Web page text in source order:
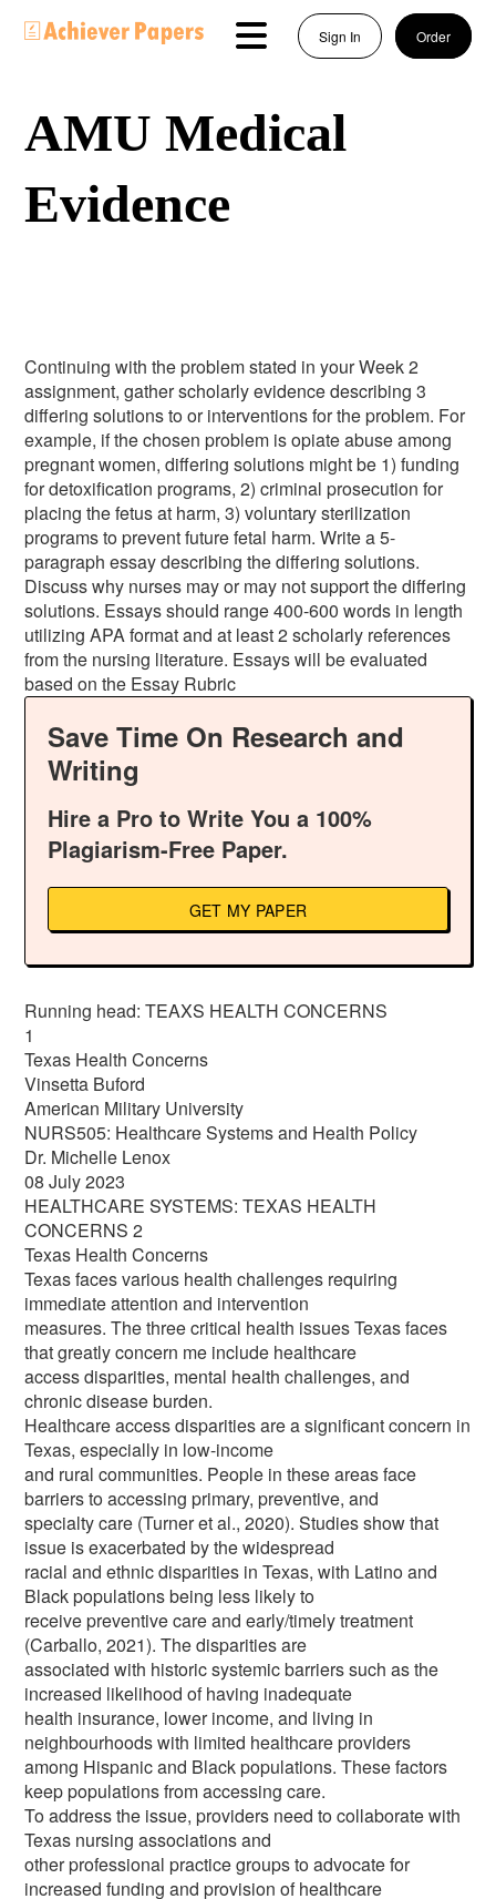
Sign In Order
AMU Medical
Evidence
Continuing with the problem stated in your Week 2
assignment, gather scholarly evidence describing 3
differing solutions to or interventions for the problem. For
example, if the chosen problem is opiate abuse among
pregnant women, differing solutions might be 1) funding
for detoxification programs, 2) criminal prosecution for
placing the fetus at harm, 3) voluntary sterilization
programs to prevent future fetal harm. Write a 5-
paragraph essay describing the differing solutions.
Discuss why nurses may or may not support the differing
solutions. Essays should range 400-600 words in length
utilizing APA format and at least 2 scholarly references
from the nursing literature. Essays will be evaluated
based on the Essay Rubric
Save Time On Research and
Writing
Hire a Pro to Write You a 100%
Plagiarism-Free Paper.
GET MY PAPER
Running head: TEAXS HEALTH CONCERNS
1
Texas Health Concerns
Vinsetta Buford
American Military University
NURS505: Healthcare Systems and Health Policy
Dr. Michelle Lenox
08 July 2023
HEALTHCARE SYSTEMS: TEXAS HEALTH
CONCERNS 2
Texas Health Concerns
Texas faces various health challenges requiring
immediate attention and intervention
measures. The three critical health issues Texas faces
that greatly concern me include healthcare
access disparities, mental health challenges, and
chronic disease burden.
Healthcare access disparities are a significant concern in
Texas, especially in low-income
and rural communities. People in these areas face
barriers to accessing primary, preventive, and
specialty care (Turner et al., 2020). Studies show that
issue is exacerbated by the widespread
racial and ethnic disparities in Texas, with Latino and
Black populations being less likely to
receive preventive care and early/timely treatment
(Carballo, 2021). The disparities are
associated with historic systemic barriers such as the
increased likelihood of having inadequate
health insurance, lower income, and living in
neighbourhoods with limited healthcare providers
among Hispanic and Black populations. These factors
keep populations from accessing care.
To address the issue, providers need to collaborate with
Texas nursing associations and
other professional practice groups to advocate for
increased funding and provision of healthcare